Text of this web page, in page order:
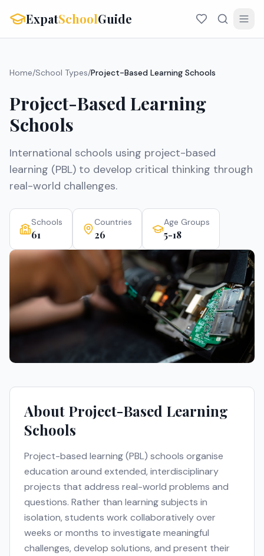
ExpatSchoolGuide
Home/School Types/Project-Based Learning Schools
Project-Based Learning
Schools
International schools using project-based
learning (PBL) to develop critical thinking through
real-world challenges.
Schools
61
Countries
26
Age Groups
5-18
About Project-Based Learning
Schools
Project-based learning (PBL) schools organise
education around extended, interdisciplinary
projects that address real-world problems and
questions. Rather than learning subjects in
isolation, students work collaboratively over
weeks or months to investigate meaningful
challenges, develop solutions, and present their